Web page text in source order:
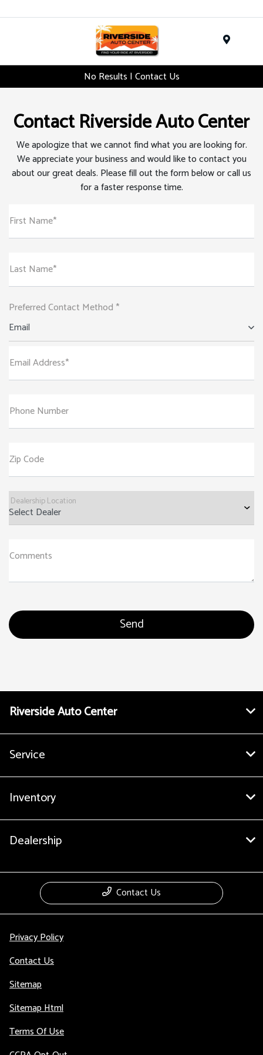
No Results | Contact Us
Contact Riverside Auto Center
We apologize that we cannot find what you are looking for.
We appreciate your business and would like to contact you
about our great deals. Please fill out the form below or call us
for a faster response time.
First Name*
Last Name*
Preferred Contact Method *
Email
Email Address*
Phone Number
Zip Code
Dealership Location
Comments
Riverside Auto Center
Service
Inventory
Dealership
Contact Us
Privacy Policy
Contact Us
Sitemap
Sitemap Html
Terms Of Use